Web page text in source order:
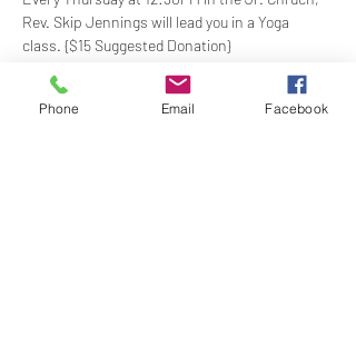
Rev. Skip Jennings will lead you in a Yoga
class. {$15 Suggested Donation}
Take a break, roll out your mat, and reconnect
with your mind and body in our welcoming yoga
Phone Email Facebook